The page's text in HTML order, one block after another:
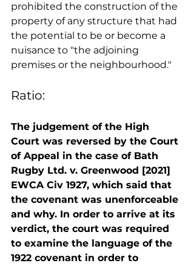
prohibited the construction of the
property of any structure that had
the potential to be or become a
nuisance to "the adjoining
premises or the neighbourhood."
Ratio:
The judgement of the High
Court was reversed by the Court
of Appeal in the case of Bath
Rugby Ltd. v. Greenwood [2021]
EWCA Civ 1927, which said that
the covenant was unenforceable
and why. In order to arrive at its
verdict, the court was required
to examine the language of the
1922 covenant in order to